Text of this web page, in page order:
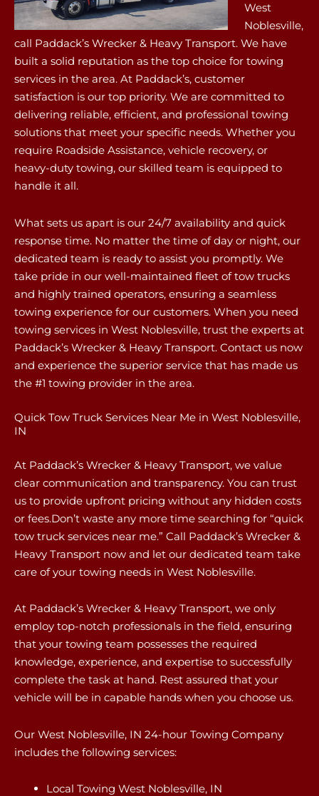
West
Noblesville,
call Paddack’s Wrecker & Heavy Transport. We have
built a solid reputation as the top choice for towing
services in the area. At Paddack’s, customer
satisfaction is our top priority. We are committed to
delivering reliable, efficient, and professional towing
solutions that meet your specific needs. Whether you
require Roadside Assistance, vehicle recovery, or
heavy-duty towing, our skilled team is equipped to
handle it all.
What sets us apart is our 24/7 availability and quick
response time. No matter the time of day or night, our
dedicated team is ready to assist you promptly. We
take pride in our well-maintained fleet of tow trucks
and highly trained operators, ensuring a seamless
towing experience for our customers. When you need
towing services in West Noblesville, trust the experts at
Paddack’s Wrecker & Heavy Transport. Contact us now
and experience the superior service that has made us
the #1 towing provider in the area.
Quick Tow Truck Services Near Me in West Noblesville,
IN
At Paddack’s Wrecker & Heavy Transport, we value
clear communication and transparency. You can trust
us to provide upfront pricing without any hidden costs
or fees.Don’t waste any more time searching for “quick
tow truck services near me.” Call Paddack’s Wrecker &
Heavy Transport now and let our dedicated team take
care of your towing needs in West Noblesville.
At Paddack’s Wrecker & Heavy Transport, we only
employ top-notch professionals in the field, ensuring
that your towing team possesses the required
knowledge, experience, and expertise to successfully
complete the task at hand. Rest assured that your
vehicle will be in capable hands when you choose us.
Our West Noblesville, IN 24-hour Towing Company
includes the following services:
Local Towing West Noblesville, IN